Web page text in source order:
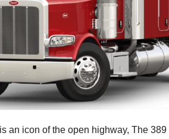
is an icon of the open highway, The